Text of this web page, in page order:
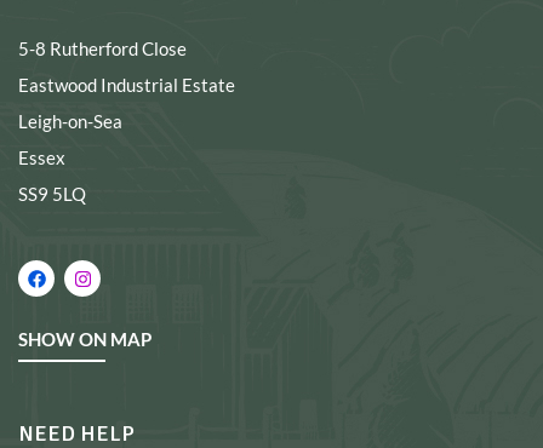
5-8 Rutherford Close
Eastwood Industrial Estate
Leigh-on-Sea
Essex
SS9 5LQ
SHOW ON MAP
NEED HELP